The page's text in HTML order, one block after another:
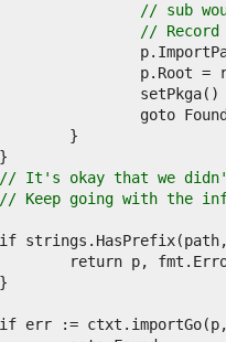
// sub
// Record
				setPkga()
// It's okay that we didn't
// Keep going with the